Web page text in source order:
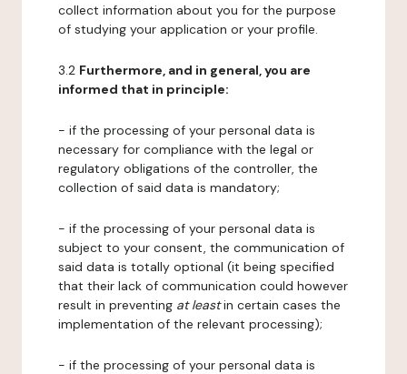
collect information about you for the purpose
of studying your application or your profile.
3.2 Furthermore, and in general, you are
informed that in principle:
- if the processing of your personal data is
necessary for compliance with the legal or
regulatory obligations of the controller, the
collection of said data is mandatory;
- if the processing of your personal data is
subject to your consent, the communication of
said data is totally optional (it being specified
that their lack of communication could however
result in preventing at leastin certain cases the
implementation of the relevant processing);
- if the processing of your personal data is